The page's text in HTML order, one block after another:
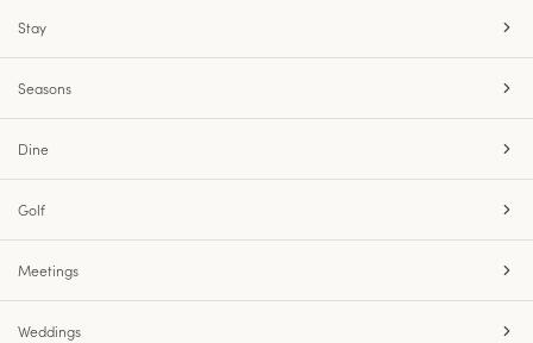
Stay
Seasons
Dine
Golf
Meetings
Weddings